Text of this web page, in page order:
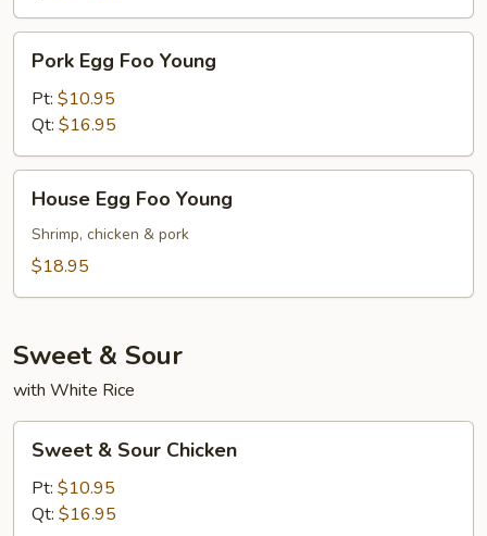
Egg
Foo
Young
Pork Egg Foo Young
Pt: $10.95
Qt: $16.95
Egg
Foo
Young
House Egg Foo Young
Shrimp, chicken & pork
$18.95
Sweet & Sour
with White Rice
Sour
Chicken
Sweet & Sour Chicken
Pt: $10.95
Qt: $16.95